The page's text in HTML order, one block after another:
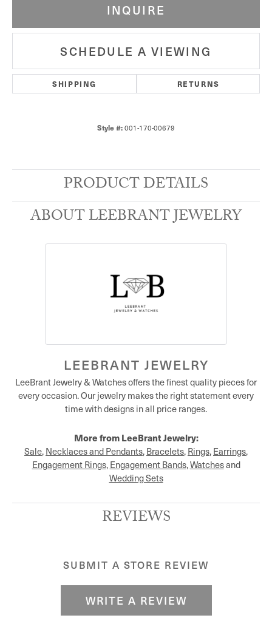
INQUIRE
SCHEDULE A VIEWING
SHIPPING RETURNS
Style #:001-170-00679
PRODUCT DETAILS
ABOUT LEEBRANT JEWELRY
LEEBRANT JEWELRY
LeeBrant Jewelry & Watches offers the finest quality pieces for
every occasion. Our jewelry makes the right statement every
time with designs in all price ranges.
More from LeeBrant Jewelry:
Sale,Necklaces and Pendants,Bracelets,Rings,Earrings,
Engagement Rings,Engagement Bands,Watchesand
Wedding Sets
REVIEWS
SUBMIT A STORE REVIEW
WRITE A REVIEW